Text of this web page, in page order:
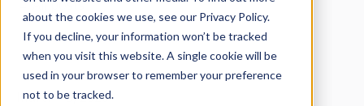
about the cookies we use, see our Privacy Policy.
If you decline, your information won’t be tracked
when you visit this website. A single cookie will be
used in your browser to remember your preference
not to be tracked.
All posts
March 13, 2026